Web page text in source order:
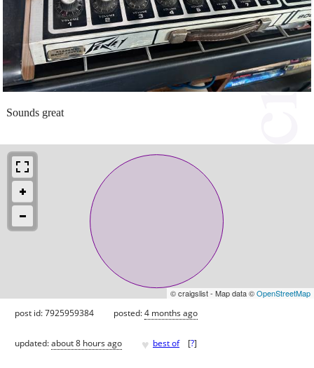
Sounds great
© craigslist - Map data ©OpenStreetMap
post id: 7925959384 posted:4 months ago
updated:about 8 hours ago ♥ best of [?]